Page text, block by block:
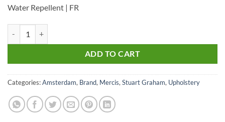
Water Repellent | FR
ADD TO CART
Categories:Amsterdam, Brand, Mercis, Stuart Graham, Upholstery